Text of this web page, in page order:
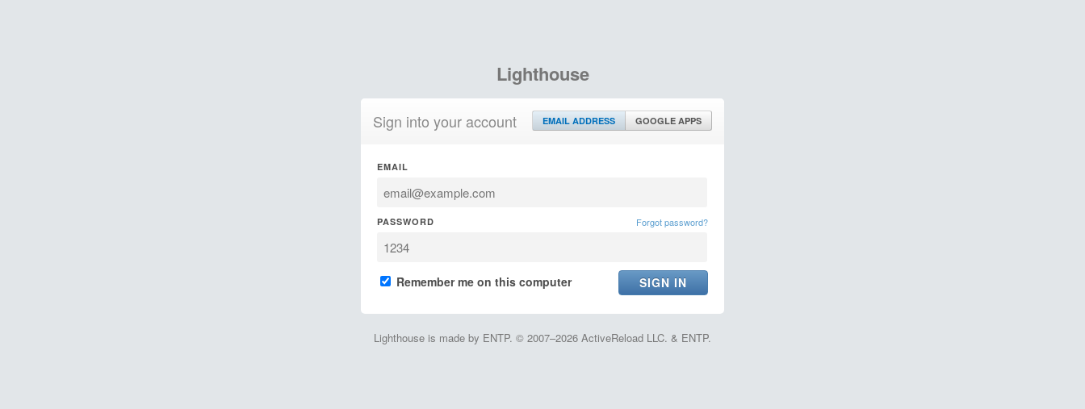
Lighthouse
Sign into your account EMAIL ADDRESS GOOGLE APPS
EMAIL
PASSWORD Forgot password?
Remember me on this computer
Lighthouse is made by ENTP. © 2007–2026 ActiveReload LLC. & ENTP.